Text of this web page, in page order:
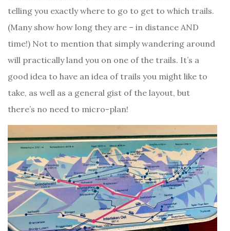
telling you exactly where to go to get to which trails.
(Many show how long they are – in distance AND
time!) Not to mention that simply wandering around
will practically land you on one of the trails. It’s a
good idea to have an idea of trails you might like to
take, as well as a general gist of the layout, but
there’s no need to micro-plan!